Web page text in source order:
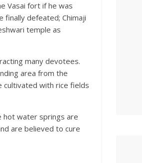
Vasai fort if he was
defeated; Chimaji
temple as
many devotees.
area from the
cultivated with rice fields
hot water springs are
are believed to cure